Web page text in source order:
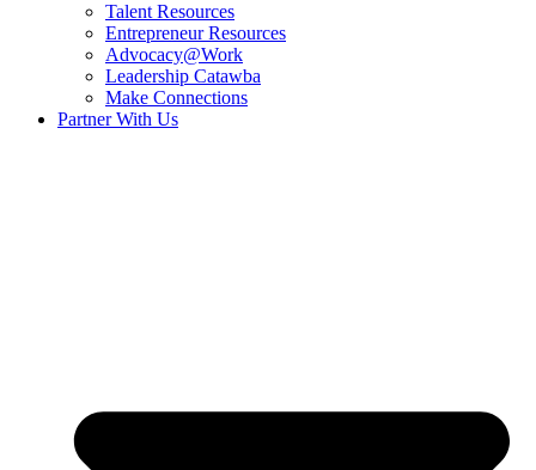
Talent Resources
Entrepreneur Resources
Advocacy@Work
Leadership Catawba
Make Connections
Partner With Us